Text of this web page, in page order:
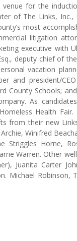
venue for the
of The Links, Inc.,
most
litigation
executive with
deputy chief of
vacation
and president/
County Schools;
As
Health
from their new
Winifred
Striggles Horne,
Warren. Other
Juanita Carter
Michael Robinson,